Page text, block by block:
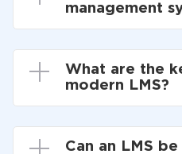
management
What are the
modern LMS?
Can an LMS